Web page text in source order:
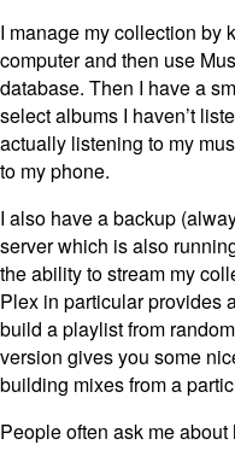
I manage my collection by
computer and then use
database. Then I have a
select albums I haven’t
actually listening to my
to my phone.
I also have a backup
server which is also
the ability to stream my
Plex in particular provides
build a playlist from
version gives you some
building mixes from a
People often ask me